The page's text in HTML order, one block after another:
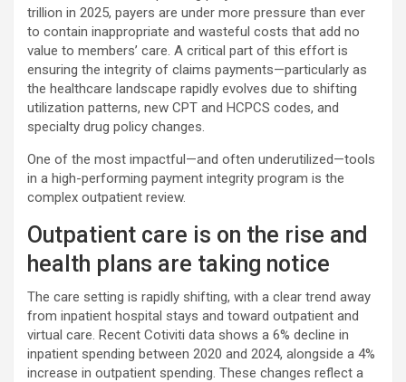
trillion in 2025, payers are under more pressure than ever
to contain inappropriate and wasteful costs that add no
value to members’ care. A critical part of this effort is
ensuring the integrity of claims payments—particularly as
the healthcare landscape rapidly evolves due to shifting
utilization patterns, new CPT and HCPCS codes, and
specialty drug policy changes.
One of the most impactful—and often underutilized—tools
in a high-performing payment integrity program is the
complex outpatient review.
Outpatient care is on the rise and
health plans are taking notice
The care setting is rapidly shifting, with a clear trend away
from inpatient hospital stays and toward outpatient and
virtual care. Recent Cotiviti data shows a 6% decline in
inpatient spending between 2020 and 2024, alongside a 4%
increase in outpatient spending. These changes reflect a